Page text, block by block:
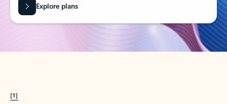
Explore plans
[1]